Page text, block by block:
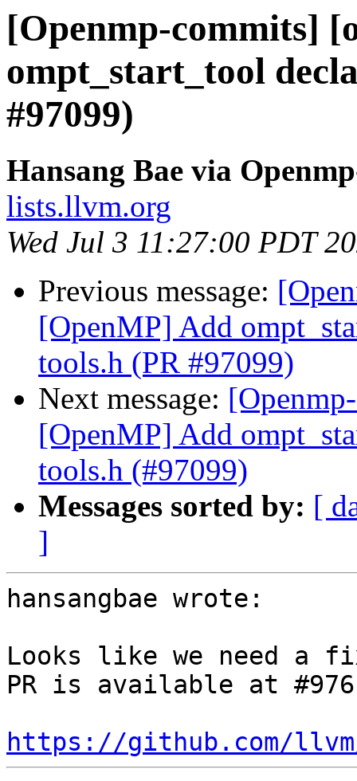
[Openmp-commits]
ompt_start_tool
#97099)
Hansang Bae via
lists.llvm.org
Wed Jul 3 11:27:00 PDT
Previous message:
[OpenMP] Add
tools.h (PR #97099)
Next message:
[OpenMP] Add
tools.h (#97099)
Messages sorted by: [
]
hansangbae wrote:
Looks like we need a
PR is available at
https://github.com/